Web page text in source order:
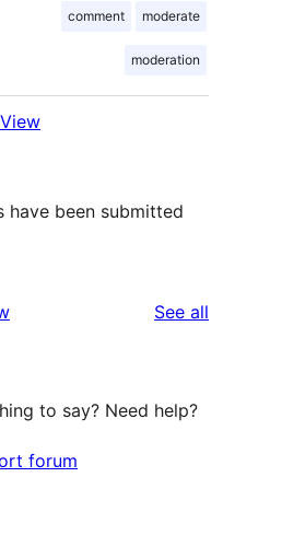
comment moderate
moderation
have been submitted
See all
to say? Need help?
forum